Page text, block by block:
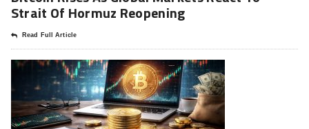
Strait Of Hormuz Reopening
Read Full Article